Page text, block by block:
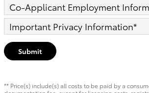
Co-Applicant Employment
Important Privacy Information*
Submit
** Price(s) include(s) all costs to be paid by a